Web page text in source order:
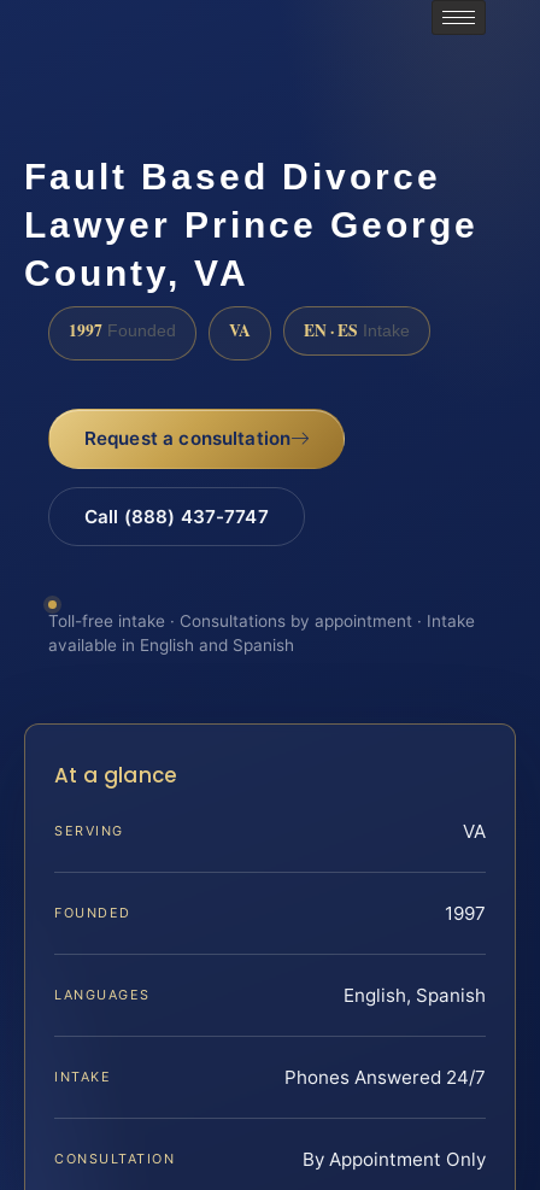
Fault Based Divorce
Lawyer Prince George
County, VA
1997 Founded VA EN · ES Intake
Request a consultation
Call (888) 437-7747
Toll-free intake · Consultations by appointment · Intake
available in English and Spanish
At a glance
SERVING VA
FOUNDED 1997
LANGUAGES English, Spanish
INTAKE Phones Answered 24/7
CONSULTATION By Appointment Only